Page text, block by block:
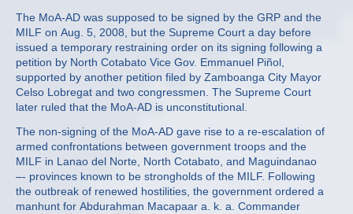
The MoA-AD was supposed to be signed by the GRP and the
MILF on Aug. 5, 2008, but the Supreme Court a day before
issued a temporary restraining order on its signing following a
petition by North Cotabato Vice Gov. Emmanuel Piñol,
supported by another petition filed by Zamboanga City Mayor
Celso Lobregat and two congressmen. The Supreme Court
later ruled that the MoA-AD is unconstitutional.
The non-signing of the MoA-AD gave rise to a re-escalation of
armed confrontations between government troops and the
MILF in Lanao del Norte, North Cotabato, and Maguindanao
–- provinces known to be strongholds of the MILF. Following
the outbreak of renewed hostilities, the government ordered a
manhunt for Abdurahman Macapaar a. k. a. Commander